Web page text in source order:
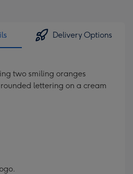
Delivery Options
two smiling oranges
lettering on a cream